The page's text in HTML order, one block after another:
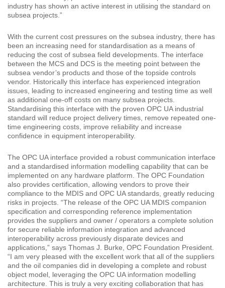
industry has shown an active interest in utilising the standard on
subsea projects.”
With the current cost pressures on the subsea industry, there has
been an increasing need for standardisation as a means of
reducing the cost of subsea field developments. The interface
between the MCS and DCS is the meeting point between the
subsea vendor’s products and those of the topside controls
vendor. Historically this interface has experienced integration
issues, leading to increased engineering and testing time as well
as additional one-off costs on many subsea projects.
Standardising this interface with the proven OPC UA industrial
standard will reduce project delivery times, remove repeated one-
time engineering costs, improve reliability and increase
confidence in equipment interoperability.
The OPC UA interface provided a robust communication interface
and a standardised information modelling capability that can be
implemented on any hardware platform. The OPC Foundation
also provides certification, allowing vendors to prove their
compliance to the MDIS and OPC UA standards, greatly reducing
risks in projects. “The release of the OPC UA MDIS companion
specification and corresponding reference implementation
provides the suppliers and owner / operators a complete solution
for secure reliable information integration and advanced
interoperability across previously disparate devices and
applications,” says Thomas J. Burke, OPC Foundation President.
“I am very pleased with the excellent work that all of the suppliers
and the oil companies did in developing a complete and robust
object model, leveraging the OPC UA information modelling
architecture. This is truly a very exciting collaboration that has